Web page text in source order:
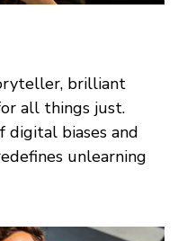
brilliant
all things just.
digital biases and
unlearning